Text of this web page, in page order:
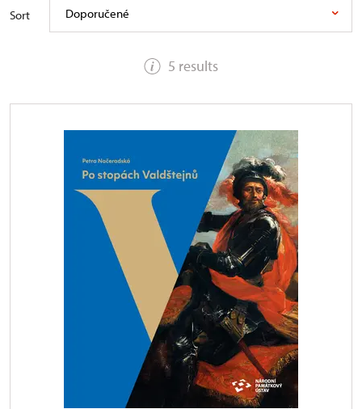
5 results
Sort Doporučené